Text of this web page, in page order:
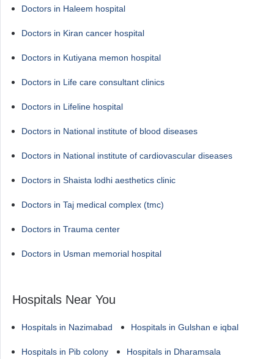
Doctors in Haleem hospital
Doctors in Kiran cancer hospital
Doctors in Kutiyana memon hospital
Doctors in Life care consultant clinics
Doctors in Lifeline hospital
Doctors in National institute of blood diseases
Doctors in National institute of cardiovascular diseases
Doctors in Shaista lodhi aesthetics clinic
Doctors in Taj medical complex (tmc)
Doctors in Trauma center
Doctors in Usman memorial hospital
Hospitals Near You
Hospitals in Nazimabad Hospitals in Gulshan e iqbal
Hospitals in Pib colony Hospitals in Dharamsala